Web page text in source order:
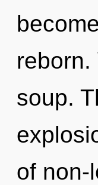
reborn.
soup.
of non-